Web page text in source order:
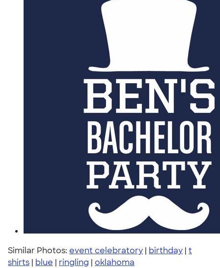
Similar Photos: event celebratory | birthday | t
shirts | blue | ringling | oklahoma